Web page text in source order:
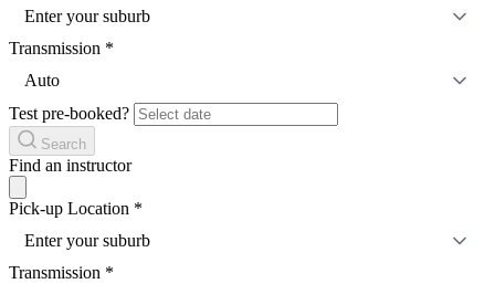
Enter your suburb
Transmission *
Auto
Test pre-booked?
Search
Find an instructor
Pick-up Location *
Enter your suburb
Transmission *